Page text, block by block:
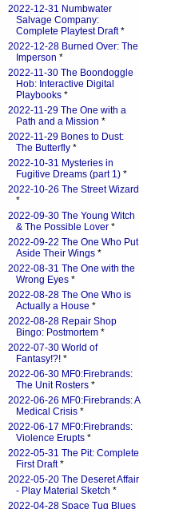
2022-12-31 Numbwater
Salvage Company:
Complete Playtest Draft*
2022-12-28 Burned Over: The
Imperson *
2022-11-30 The Boondoggle
Hob: Interactive Digital
Playbooks *
2022-11-29 The One with a
Path and a Mission *
2022-11-29 Bones to Dust:
The Butterfly *
2022-10-31 Mysteries in
Fugitive Dreams (part 1) *
2022-10-26 The Street Wizard
*
2022-09-30 The Young Witch
& The Possible Lover *
2022-09-22 The One Who Put
Aside Their Wings *
2022-08-31 The One with the
Wrong Eyes *
2022-08-28 The One Who is
Actually a House *
2022-08-28 Repair Shop
Bingo: Postmortem *
2022-07-30 World of
Fantasy!?! *
2022-06-30 MF0:Firebrands:
The Unit Rosters *
2022-06-26 MF0:Firebrands: A
Medical Crisis *
2022-06-17 MF0:Firebrands:
Violence Erupts *
2022-05-31 The Pit: Complete
First Draft*
2022-05-20 The Deseret Affair
- Play Material Sketch *
2022-04-28 Space Tug Blues